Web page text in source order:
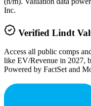
Inc.
Verified Lindt
Access all public comps
like EV/Revenue in 2027,
Powered by FactSet and